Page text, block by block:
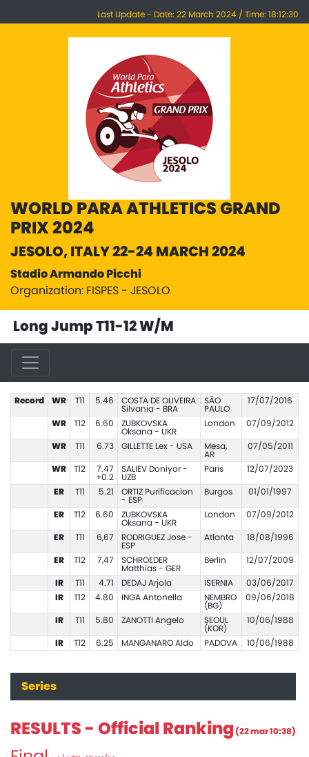
Last Update - Date: 22 March 2024 / Time: 18:12:30
WORLD PARA ATHLETICS GRAND
PRIX 2024
JESOLO, ITALY 22-24 MARCH 2024
Stadio Armando Picchi
Organization: FISPES - JESOLO
Long Jump T11-12 W/M
Record WR T11 5.46
COSTA DE OLIVEIRA
Silvania - BRA
SÃO
PAULO
17/07/2016
WR T12 6.60
ZUBKOVSKA
Oksana - UKR
London 07/09/2012
WR T11 6.73 GILLETTE Lex - USA
Mesa,
AR
07/05/2011
WR T12
7.47
+0.2
SALIEV Doniyor -
UZB
Paris 12/07/2023
ER T11 5.21
ORTIZ Purificacion
- ESP
Burgos 01/01/1997
ER T12 6.60
ZUBKOVSKA
Oksana - UKR
London 07/09/2012
ER T11 6,67
RODRIGUEZ Jose -
ESP
Atlanta 18/08/1996
ER T12 7,47
SCHROEDER
Matthias - GER
Berlin 12/07/2009
IR T11 4.71 DEDAJ Arjola ISERNIA
03/06/2017
IR
T12 4.80 INGA Antonella
NEMBRO
(BG)
09/06/2018
IR T11 5.80 ZANOTTI Angelo
SEOUL
(KOR)
10/06/1988
IR T12 6.25 MANGANARO Aldo PADOVA 10/06/1988
Series
RESULTS - Official Ranking (22 mar 10:38)